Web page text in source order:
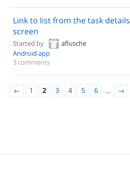
Link to list from the task details
screen
Started by
aflusche
Android app
3 comments
← 1 2 3 4 5 6 … →